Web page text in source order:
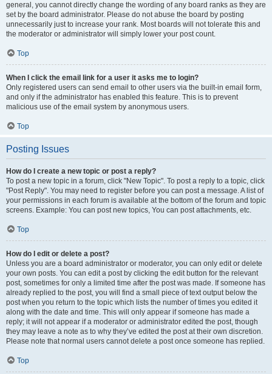
general, you cannot directly change the wording of any board ranks as they are
set by the board administrator. Please do not abuse the board by posting
unnecessarily just to increase your rank. Most boards will not tolerate this and
the moderator or administrator will simply lower your post count.
Top
When I click the email link for a user it asks me to login?
Only registered users can send email to other users via the built-in email form,
and only if the administrator has enabled this feature. This is to prevent
malicious use of the email system by anonymous users.
Top
Posting Issues
How do I create a new topic or post a reply?
To post a new topic in a forum, click "New Topic". To post a reply to a topic, click
"Post Reply". You may need to register before you can post a message. A list of
your permissions in each forum is available at the bottom of the forum and topic
screens. Example: You can post new topics, You can post attachments, etc.
Top
How do I edit or delete a post?
Unless you are a board administrator or moderator, you can only edit or delete
your own posts. You can edit a post by clicking the edit button for the relevant
post, sometimes for only a limited time after the post was made. If someone has
already replied to the post, you will find a small piece of text output below the
post when you return to the topic which lists the number of times you edited it
along with the date and time. This will only appear if someone has made a
reply; it will not appear if a moderator or administrator edited the post, though
they may leave a note as to why they’ve edited the post at their own discretion.
Please note that normal users cannot delete a post once someone has replied.
Top